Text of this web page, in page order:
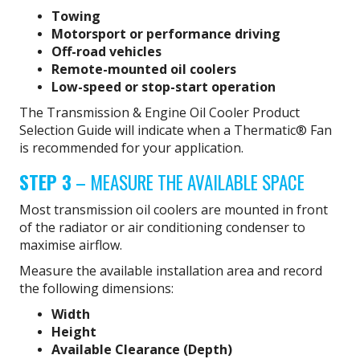
Towing
Motorsport or performance driving
Off-road vehicles
Remote-mounted oil coolers
Low-speed or stop-start operation
The Transmission & Engine Oil Cooler Product
Selection Guide will indicate when a Thermatic® Fan
is recommended for your application.
STEP 3 – MEASURE THE AVAILABLE SPACE
Most transmission oil coolers are mounted in front
of the radiator or air conditioning condenser to
maximise airflow.
Measure the available installation area and record
the following dimensions:
Width
Height
Available Clearance (Depth)